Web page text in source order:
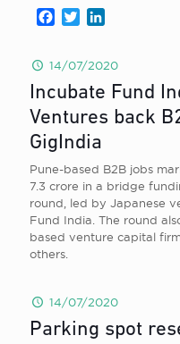
Facebook
Twitter
14/07/2020
Incubate Fund
Ventures back
GigIndia
Pune-based B2B jobs
7.3 crore in a bridge
round, led by Japanese
Fund India. The round
based venture capital
others.
14/07/2020
Parking spot